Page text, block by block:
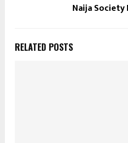
Naija Society
RELATED POSTS